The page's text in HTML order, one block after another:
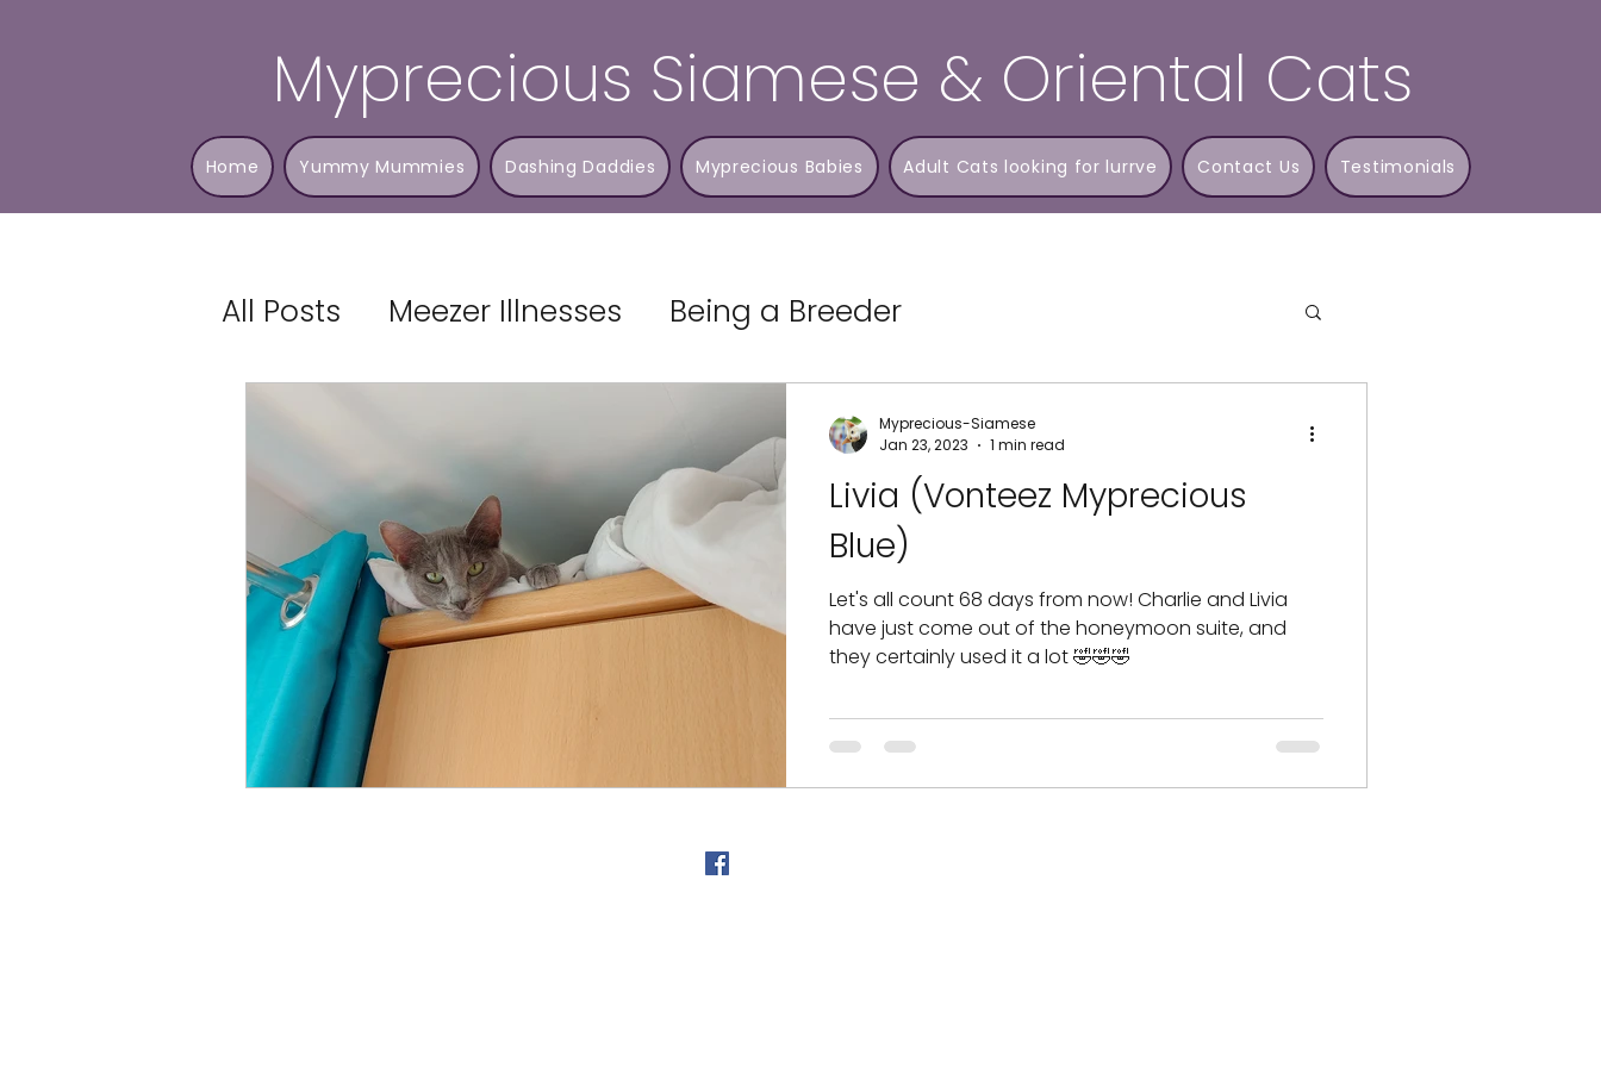
Myprecious Siamese & Oriental Cats
Home Yummy Mummies Dashing Daddies Myprecious Babies Adult Cats looking for lurrve Contact Us Testimonials
All Posts Meezer Illnesses Being a Breeder
Livia (Vonteez Myprecious
Blue)
Let's all count 68 days from now! Charlie and Livia
have just come out of the honeymoon suite, and
they certainly used it a lot 🤣🤣🤣
Myprecious-Siamese
Jan 23, 2023
1 min read